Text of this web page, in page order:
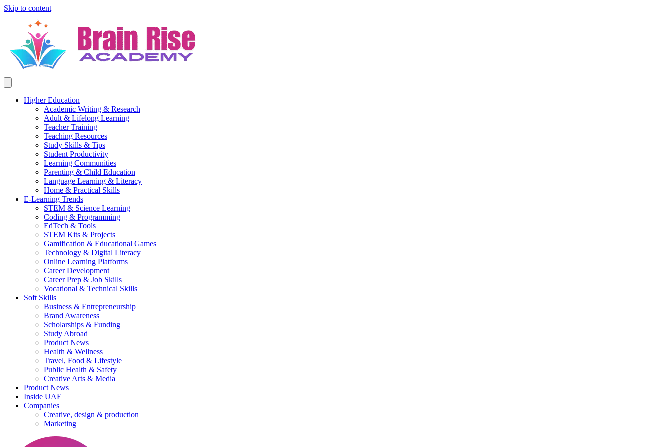
Skip to content
Higher Education
Academic Writing & Research
Adult & Lifelong Learning
Teacher Training
Teaching Resources
Study Skills & Tips
Student Productivity
Learning Communities
Parenting & Child Education
Language Learning & Literacy
Home & Practical Skills
E-Learning Trends
STEM & Science Learning
Coding & Programming
EdTech & Tools
STEM Kits & Projects
Gamification & Educational Games
Technology & Digital Literacy
Online Learning Platforms
Career Development
Career Prep & Job Skills
Vocational & Technical Skills
Soft Skills
Business & Entrepreneurship
Brand Awareness
Scholarships & Funding
Study Abroad
Product News
Health & Wellness
Travel, Food & Lifestyle
Public Health & Safety
Creative Arts & Media
Product News
Inside UAE
Companies
Creative, design & production
Marketing